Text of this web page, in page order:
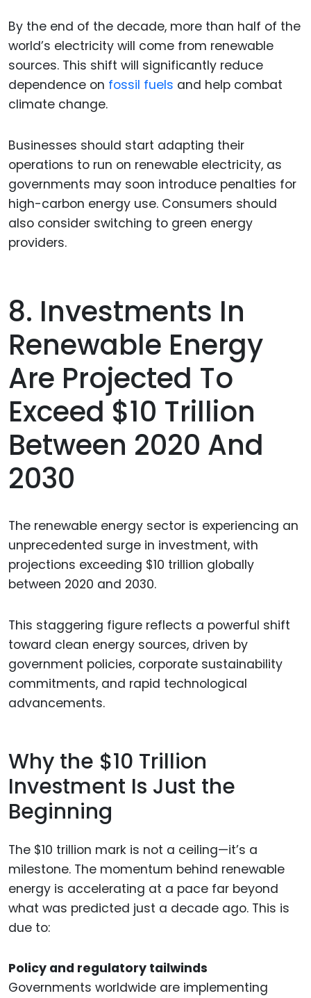
By the end of the decade, more than half of the
world’s electricity will come from renewable
sources. This shift will significantly reduce
dependence on fossil fuels and help combat
climate change.
Businesses should start adapting their
operations to run on renewable electricity, as
governments may soon introduce penalties for
high-carbon energy use. Consumers should
also consider switching to green energy
providers.
8. Investments In
Renewable Energy
Are Projected To
Exceed $10 Trillion
Between 2020 And
2030
The renewable energy sector is experiencing an
unprecedented surge in investment, with
projections exceeding $10 trillion globally
between 2020 and 2030.
This staggering figure reflects a powerful shift
toward clean energy sources, driven by
government policies, corporate sustainability
commitments, and rapid technological
advancements.
Why the $10 Trillion
Investment Is Just the
Beginning
The $10 trillion mark is not a ceiling—it’s a
milestone. The momentum behind renewable
energy is accelerating at a pace far beyond
what was predicted just a decade ago. This is
due to:
Policy and regulatory tailwinds
Governments worldwide are implementing